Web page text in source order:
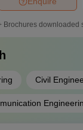
Brochures downloaded
Civil